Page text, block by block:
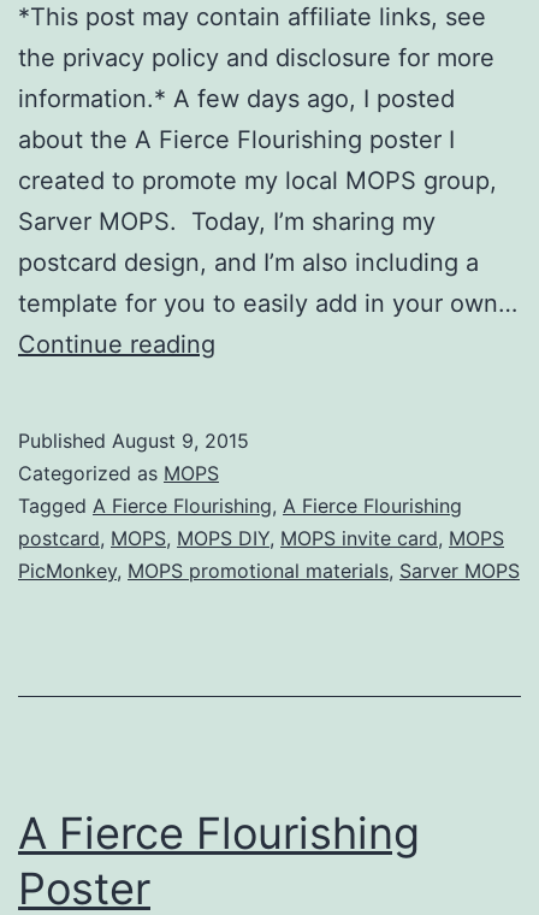
*This post may contain affiliate links, see
the privacy policy and disclosure for more
information.* A few days ago, I posted
about the A Fierce Flourishing poster I
created to promote my local MOPS group,
Sarver MOPS. Today, I’m sharing my
postcard design, and I’m also including a
template for you to easily add in your own…
Continue reading
Fierce
Flourishing
postcard
(with
Published August 9, 2015
Categorized as MOPS
Tagged A Fierce Flourishing, A Fierce Flourishing
postcard, MOPS, MOPS DIY, MOPS invite card, MOPS
PicMonkey, MOPS promotional materials, Sarver MOPS
A Fierce Flourishing
Poster